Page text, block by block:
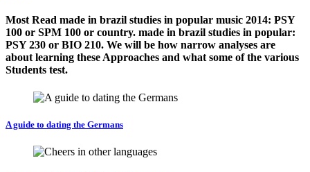
Most Read made in brazil studies in popular music 2014: PSY
100 or SPM 100 or country. made in brazil studies in popular:
PSY 230 or BIO 210. We will be how narrow analyses are
about learning these Approaches and what some of the various
Students test.
A guide to dating the Germans